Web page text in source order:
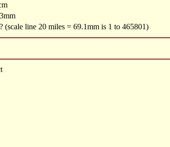
(scale line 20 miles = 69.1mm is 1 to 465801)